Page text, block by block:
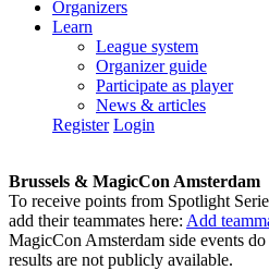
Organizers
Learn
League system
Organizer guide
Participate as player
News & articles
Register Login
Brussels & MagicCon Amsterdam
To receive points from Spotlight
add their teammates here: Add
MagicCon Amsterdam side events
results are not publicly available.